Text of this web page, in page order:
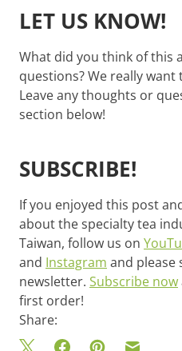
LET US KNOW!
What did you think of this
questions? We really
Leave any thoughts or
section below!
SUBSCRIBE!
If you enjoyed this post
about the specialty tea
Taiwan, follow us on
and Instagram and please
newsletter. Subscribe now
first order!
Share: